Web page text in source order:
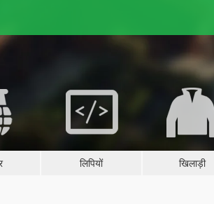
लिपियों खिलाड़ी